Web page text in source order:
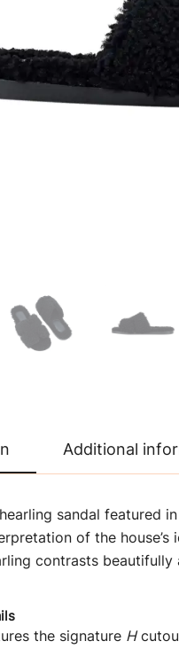
Additional
sandal featured
of the
contrasts
the signature H